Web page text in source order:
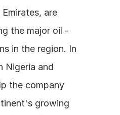
are
the major oil -
in the region. In
Nigeria and
the company
growing